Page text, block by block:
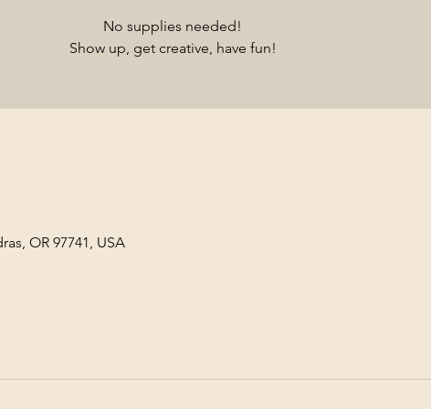
No supplies needed!
Show up, get creative, have fun!
OR 97741, USA